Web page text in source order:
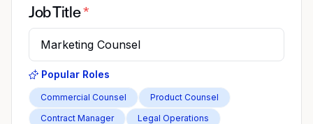
Job Title
Popular Roles
Commercial Counsel
Product Counsel
Contract Manager
Legal Operations